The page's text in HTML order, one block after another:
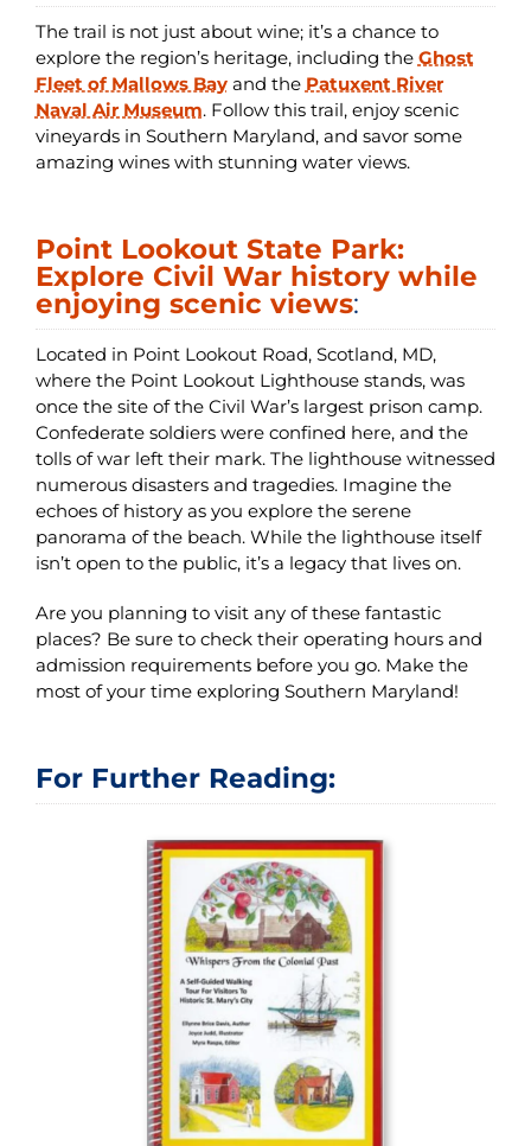
The trail is not just about wine; it’s a chance to
explore the region’s heritage, including the Ghost
Fleet of Mallows Bayand the Patuxent River
Naval Air Museum. Follow this trail, enjoy scenic
vineyards in Southern Maryland, and savor some
amazing wines with stunning water views.
Point Lookout State Park:
Explore Civil War history while
enjoying scenic views:
Located in Point Lookout Road, Scotland, MD,
where the Point Lookout Lighthouse stands, was
once the site of the Civil War’s largest prison camp.
Confederate soldiers were confined here, and the
tolls of war left their mark. The lighthouse witnessed
numerous disasters and tragedies. Imagine the
echoes of history as you explore the serene
panorama of the beach. While the lighthouse itself
isn’t open to the public, it’s a legacy that lives on.
Are you planning to visit any of these fantastic
places? Be sure to check their operating hours and
admission requirements before you go. Make the
most of your time exploring Southern Maryland!
For Further Reading: